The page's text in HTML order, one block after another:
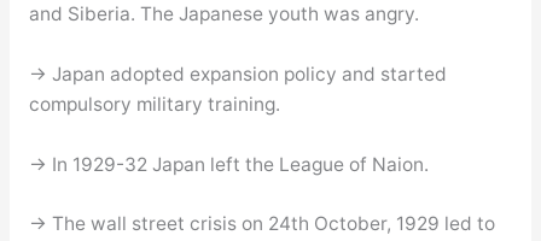
and Siberia. The Japanese youth was angry.
→ Japan adopted expansion policy and started
compulsory military training.
→ In 1929-32 Japan left the League of Naion.
→ The wall street crisis on 24th October, 1929 led to